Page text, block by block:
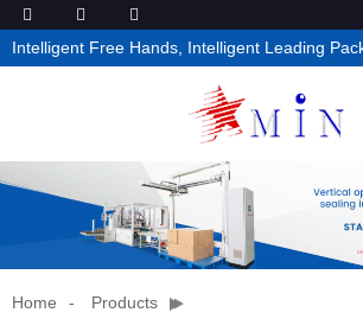
Intelligent Free Hands, Intelligent Leading
Home Products